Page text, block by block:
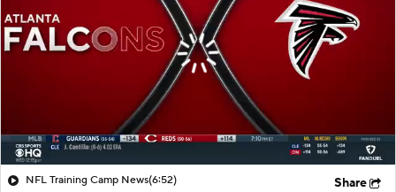
NFL Training Camp News(6:52) Share